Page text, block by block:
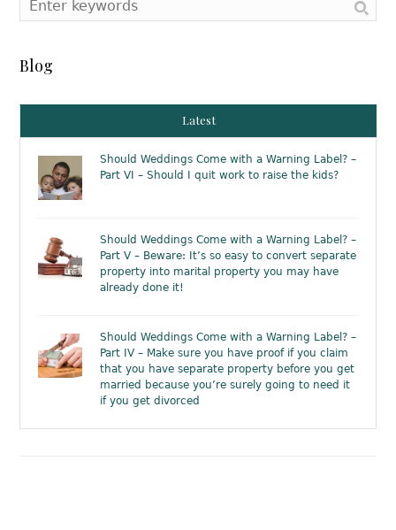
Blog
Latest
Should Weddings Come with a Warning Label? –
Part VI – Should I quit work to raise the kids?
Should Weddings Come with a Warning Label? –
Part V – Beware: It’s so easy to convert separate
property into marital property you may have
already done it!
Should Weddings Come with a Warning Label? –
Part IV – Make sure you have proof if you claim
that you have separate property before you get
married because you’re surely going to need it
if you get divorced